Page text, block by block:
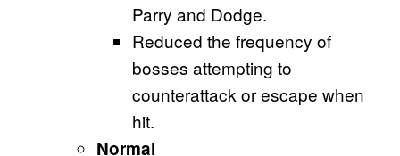
Parry and Dodge.
Reduced the frequency of
bosses attempting to
counterattack or escape when
hit.
Normal